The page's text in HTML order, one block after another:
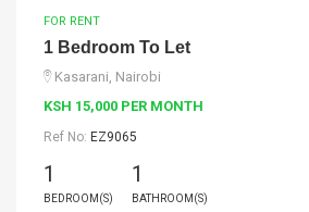
FOR RENT
1 Bedroom To Let
Kasarani, Nairobi
KSH 15,000 PER MONTH
Ref No: EZ9065
1
BEDROOM(S)
1
BATHROOM(S)